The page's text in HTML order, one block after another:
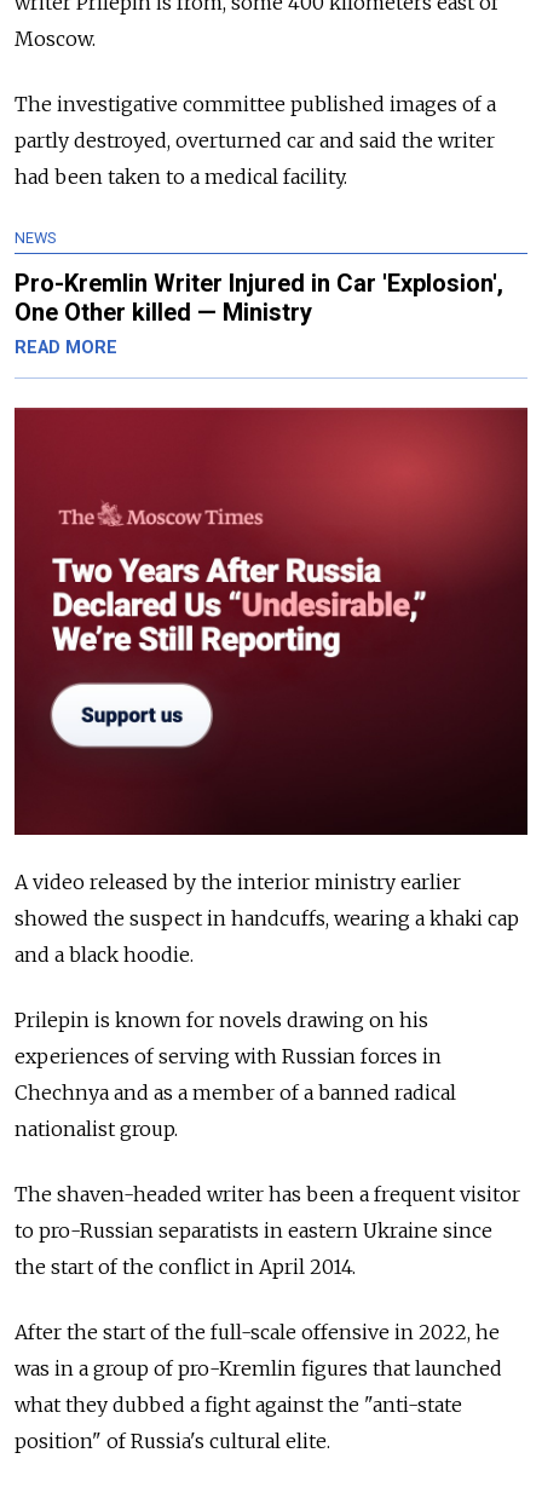
Moscow.
The investigative committee published images of a
partly destroyed, overturned car and said the writer
had been taken to a medical facility.
NEWS
Pro-Kremlin Writer Injured in Car 'Explosion',
One Other killed — Ministry
READ MORE
A video released by the interior ministry earlier
showed the suspect in handcuffs, wearing a khaki cap
and a black hoodie.
Prilepin is known for novels drawing on his
experiences of serving with Russian forces in
Chechnya and as a member of a banned radical
nationalist group.
The shaven-headed writer has been a frequent visitor
to pro-Russian separatists in eastern Ukraine since
the start of the conflict in April 2014.
After the start of the full-scale offensive in 2022, he
was in a group of pro-Kremlin figures that launched
what they dubbed a fight against the "anti-state
position" of Russia's cultural elite.